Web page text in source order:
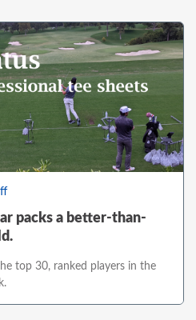
packs a better-than-
top 30, ranked players in the